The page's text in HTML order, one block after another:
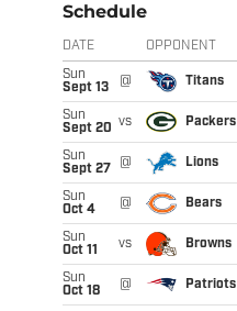
Schedule
DATE OPPONENT
Sun
Sept 13
@ Titans
Sun
Sept 20 vs Packers
Sun
Sept 27
@ Lions
Sun
Oct 4
@ Bears
Sun
Oct 11
vs Browns
Sun
Oct 18
@ Patriots